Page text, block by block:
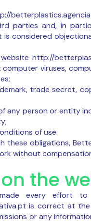
parties and, in
considered
http://
viruses,
trade secret,
any person or entity
of use.
these obligations,
without
the
every effort
is correct at
or any